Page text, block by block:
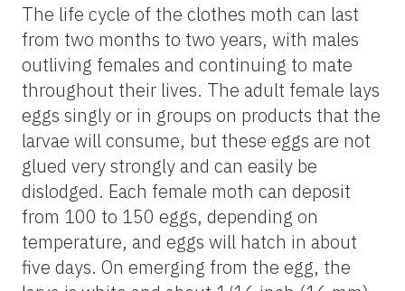
The life cycle of the clothes moth can last
from two months to two years, with males
outliving females and continuing to mate
throughout their lives. The adult female lays
eggs singly or in groups on products that the
larvae will consume, but these eggs are not
glued very strongly and can easily be
dislodged. Each female moth can deposit
from 100 to 150 eggs, depending on
temperature, and eggs will hatch in about
five days. On emerging from the egg, the